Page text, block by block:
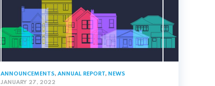
ANNOUNCEMENTS, ANNUAL REPORT, NEWS
JANUARY 27, 2022